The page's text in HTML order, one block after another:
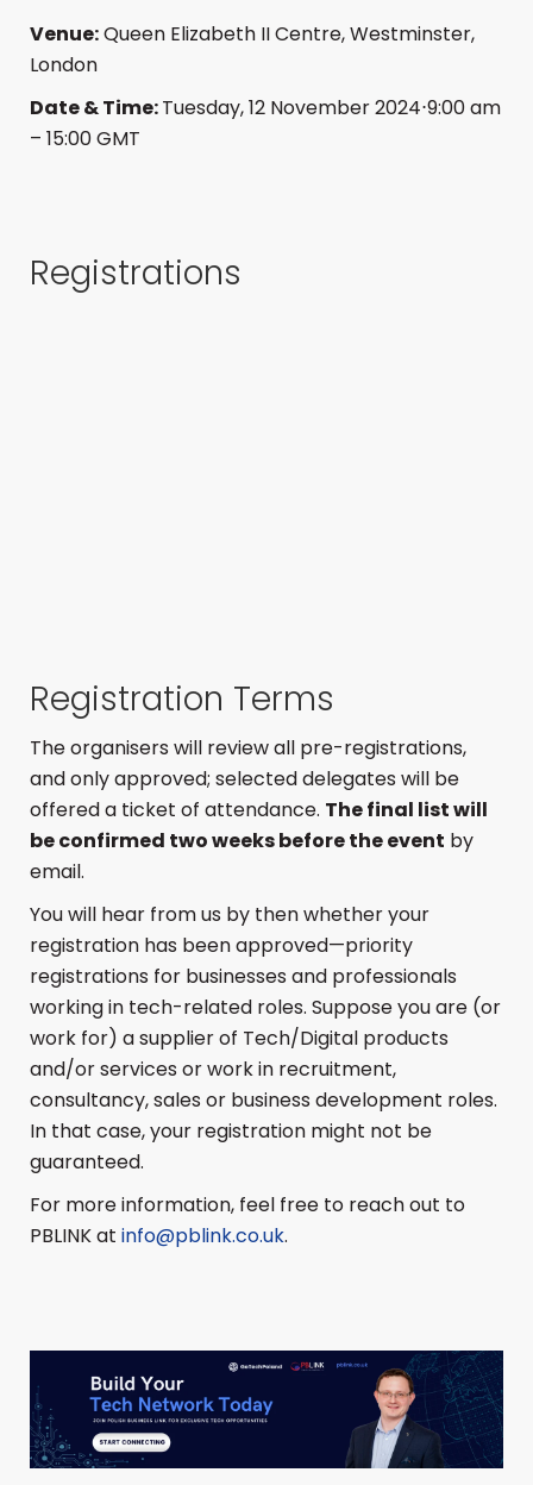
Venue:Queen Elizabeth II Centre,Westminster,
London
Date & Time:Tuesday, 12 November 2024⋅9:00 am
– 15:00 GMT
Registrations
Registration Terms
The organisers will review all pre-registrations,
and only approved; selected delegates will be
offered a ticket of attendance. The final list will
be confirmed two weeks before the event by
email.
You will hear from us by then whether your
registration has been approved—priority
registrations for businesses and professionals
working in tech-related roles. Suppose you are (or
work for) a supplier of Tech/Digital products
and/or services or work in recruitment,
consultancy, sales or business development roles.
In that case, your registration might not be
guaranteed.
For more information, feel free to reach out to
PBLINK at info@pblink.co.uk.